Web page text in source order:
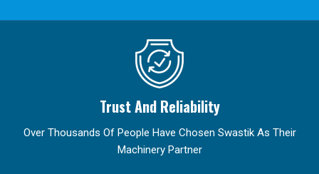
Trust And Reliability
Over Thousands Of People Have Chosen Swastik As Their
Machinery Partner